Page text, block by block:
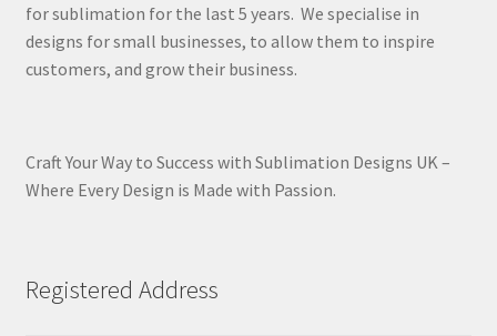
for sublimation for the last 5 years. We specialise in
designs for small businesses, to allow them to inspire
customers, and grow their business.
Craft Your Way to Success with Sublimation Designs UK –
Where Every Design is Made with Passion.
Registered Address